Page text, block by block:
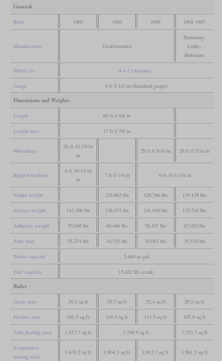
General
Built 1903 1904 1905 1902-1907
Manufacturer Grafenstaden
Hanomag,
Linke-
Hofmann
Wheel arr. 4-4-2 (Atlantic)
Gauge 4 ft 8 1/2 in (Standard gauge)
Dimensions and Weights
Length 60 ft 4 5/8 in
Length loco 37 ft 0 7/8 in
Wheelbase
26 ft 10 13/16
in
29 ft 6 5/16 in 29 ft 0 7/16 in
Rigid wheelbase
6 ft 10 11/16
in
7 ft 0 1/4 in 6 ft 10 11/16 in
Empty weight 125,663 lbs 126,766 lbs 119,138 lbs
Service weight 143,300 lbs 138,671 lbs 141,030 lbs 132,718 lbs
Adhesive weight 70,548 lbs 69,446 lbs 70,107 lbs 67,020 lbs
Axle load 35,274 lbs 34,723 lbs 35,053 lbs 33,510 lbs
Water capacity 5,680 us gal
Fuel capacity 15,432 lbs (coal)
Boiler
Grate area 29.3 sq ft 28.7 sq ft 32.4 sq ft 29.2 sq ft
Firebox area 161.5 sq ft 105.5 sq ft 113.9 sq ft 107.9 sq ft
Tube heating area 1,517.7 sq ft 1,798.9 sq ft 1,753.7 sq ft
Evaporative
heating area
1,679.2 sq ft 1,904.3 sq ft 1,912.7 sq ft 1,861.5 sq ft